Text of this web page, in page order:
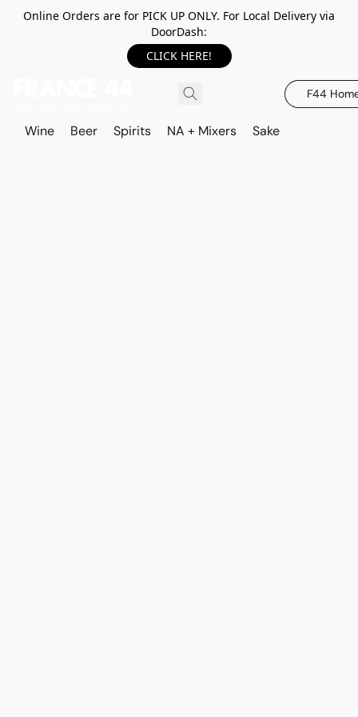
Online Orders are for PICK UP ONLY. For Local Delivery via
DoorDash:
CLICK HERE!
F44
Wine Beer Spirits NA + Mixers Sake